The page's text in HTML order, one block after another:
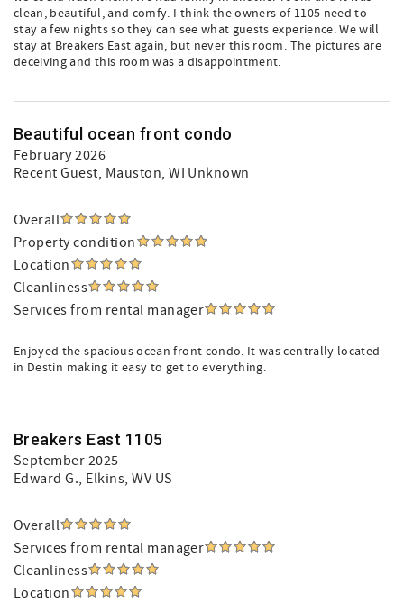
clean, beautiful, and comfy. I think the owners of 1105 need to
stay a few nights so they can see what guests experience. We will
stay at Breakers East again, but never this room. The pictures are
deceiving and this room was a disappointment.
Beautiful ocean front condo
February 2026
Recent Guest, Mauston, WI Unknown
Overall
Property condition
Location
Cleanliness
Services from rental manager
Enjoyed the spacious ocean front condo. It was centrally located
in Destin making it easy to get to everything.
Breakers East 1105
September 2025
Edward G., Elkins, WV US
Overall
Services from rental manager
Cleanliness
Location